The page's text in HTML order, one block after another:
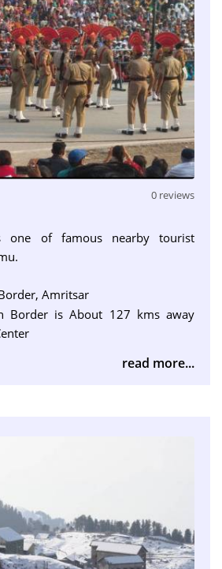
0 reviews
one of famous nearby tourist
Amritsar
Border is About 127 kms away
read more...